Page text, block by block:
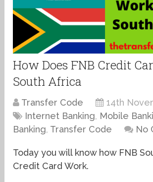
How Does FNB Credit
South Africa
Transfer Code
14th
Internet Banking, Mobile
Banking, Transfer Code No
Today you will know how FNB
Credit Card Work.